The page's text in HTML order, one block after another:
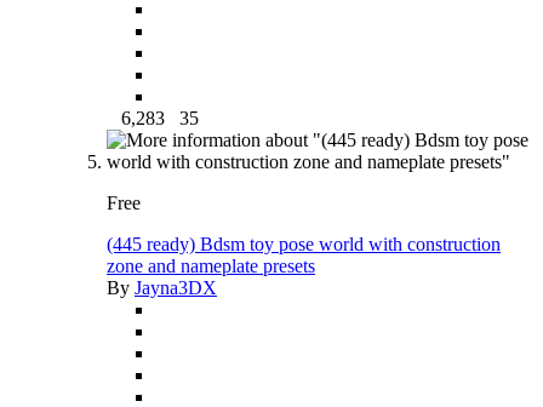
6,283 35
Free
(445 ready) Bdsm toy pose world with construction
zone and nameplate presets
By Jayna3DX